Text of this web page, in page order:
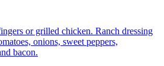
or grilled chicken. Ranch dressing
onions, sweet peppers,
bacon.